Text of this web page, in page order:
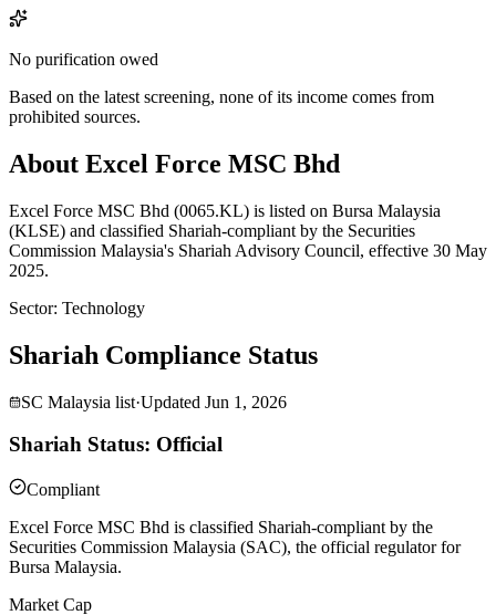
No purification owed
Based on the latest screening, none of its income comes from
prohibited sources.
About Excel Force MSC Bhd
Excel Force MSC Bhd (0065.KL) is listed on Bursa Malaysia
(KLSE) and classified Shariah-compliant by the Securities
Commission Malaysia's Shariah Advisory Council, effective 30 May
2025.
Sector: Technology
Shariah Compliance Status
SC Malaysia list·Updated Jun 1, 2026
Shariah Status: Official
Compliant
Excel Force MSC Bhd is classified Shariah-compliant by the
Securities Commission Malaysia (SAC), the official regulator for
Bursa Malaysia.
Market Cap